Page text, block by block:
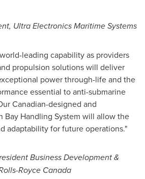
Ultra Electronics Maritime Systems
leading capability as providers
propulsion solutions will deliver
power through-life and the
essential to anti-submarine
Canadian-designed and
Bay Handling System will allow the
adaptability for future operations."
Business Development &
Royce Canada